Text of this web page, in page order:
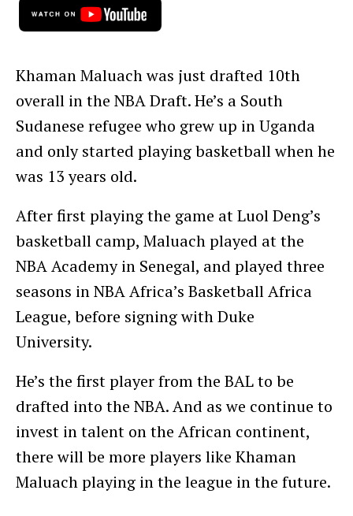
Khaman Maluach was just drafted 10th
overall in the NBA Draft. He’s a South
Sudanese refugee who grew up in Uganda
and only started playing basketball when he
was 13 years old.
After first playing the game at Luol Deng’s
basketball camp, Maluach played at the
NBA Academy in Senegal, and played three
seasons in NBA Africa’s Basketball Africa
League, before signing with Duke
University.
He’s the first player from the BAL to be
drafted into the NBA. And as we continue to
invest in talent on the African continent,
there will be more players like Khaman
Maluach playing in the league in the future.